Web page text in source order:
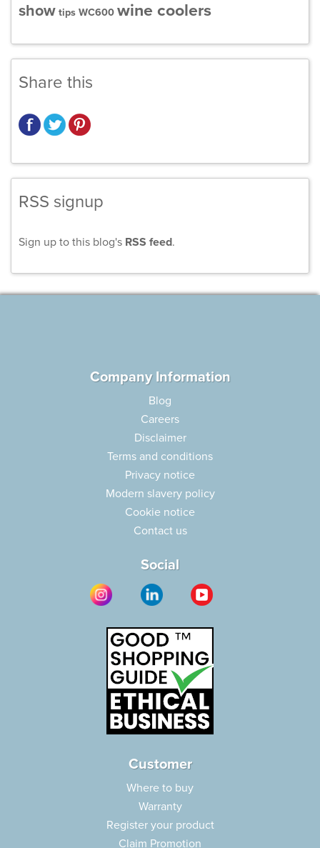
show tips WC600 wine coolers
Share this
RSS signup
Sign up to this blog's RSS feed.
Company Information
Blog
Careers
Disclaimer
Terms and conditions
Privacy notice
Modern slavery policy
Cookie notice
Contact us
Social
Customer
Where to buy
Warranty
Register your product
Claim Promotion